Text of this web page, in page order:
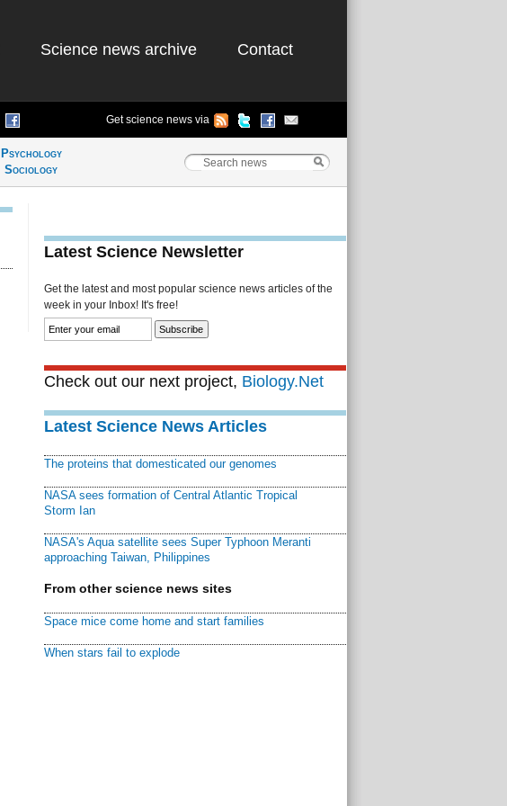
Science news archive Contact
Get science news via
Psychology
Sociology
Latest Science Newsletter
Get the latest and most popular science news articles of the
week in your Inbox! It's free!
Check out our next project, Biology.Net
Latest Science News Articles
The proteins that domesticated our genomes
NASA sees formation of Central Atlantic Tropical
Storm Ian
NASA's Aqua satellite sees Super Typhoon Meranti
approaching Taiwan, Philippines
From other science news sites
Space mice come home and start families
When stars fail to explode